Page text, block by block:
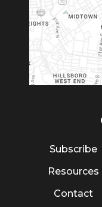
Subscribe
Resources
Contact